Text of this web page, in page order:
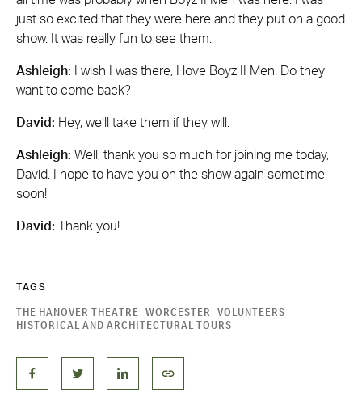
just so excited that they were here and they put on a good
show. It was really fun to see them.
Ashleigh:
I wish I was there, I love Boyz II Men. Do they
want to come back?
David: Hey, we’ll take them if they will.
Ashleigh: Well, thank you so much for joining me today,
David. I hope to have you on the show again sometime
soon!
David: Thank you!
TAGS
THE HANOVER THEATRE WORCESTER VOLUNTEERS
HISTORICAL AND ARCHITECTURAL TOURS